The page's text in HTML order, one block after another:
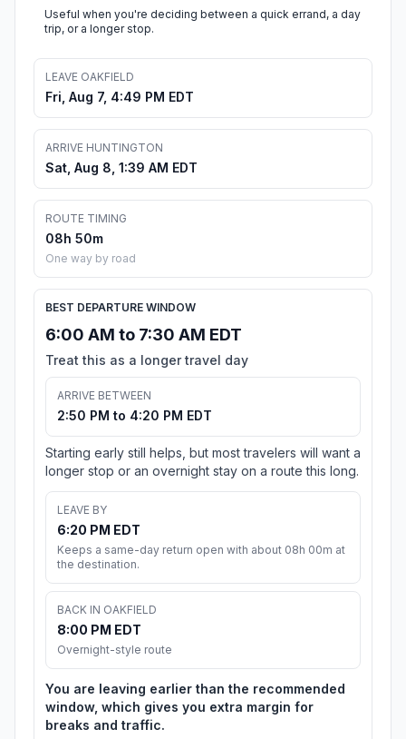
Useful when you're deciding between a quick errand, a day
trip, or a longer stop.
LEAVE OAKFIELD
Fri, Aug 7, 4:49 PM EDT
ARRIVE HUNTINGTON
Sat, Aug 8, 1:39 AM EDT
ROUTE TIMING
08h 50m
One way by road
BEST DEPARTURE WINDOW
6:00 AM to 7:30 AM EDT
Treat this as a longer travel day
ARRIVE BETWEEN
2:50 PM to 4:20 PM EDT
Starting early still helps, but most travelers will want a
longer stop or an overnight stay on a route this long.
LEAVE BY
6:20 PM EDT
Keeps a same-day return open with about 08h 00m at
the destination.
BACK IN OAKFIELD
8:00 PM EDT
Overnight-style route
You are leaving earlier than the recommended
window, which gives you extra margin for
breaks and traffic.